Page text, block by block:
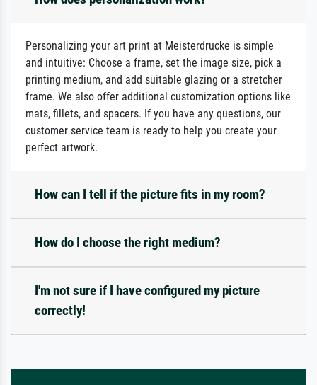
Personalizing your art print at Meisterdrucke is simple
and intuitive: Choose a frame, set the image size, pick a
printing medium, and add suitable glazing or a stretcher
frame. We also offer additional customization options like
mats, fillets, and spacers. If you have any questions, our
customer service team is ready to help you create your
perfect artwork.
How can I tell if the picture fits in my room?
How do I choose the right medium?
I'm not sure if I have configured my picture
correctly!